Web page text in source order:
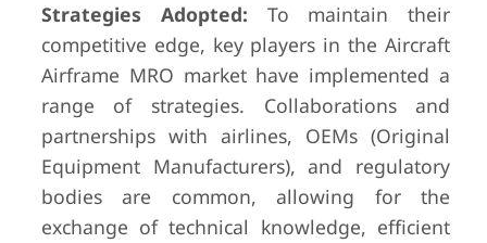
Strategies Adopted: To maintain their
competitive edge, key players in the Aircraft
Airframe MRO market have implemented a
range of strategies. Collaborations and
partnerships with airlines, OEMs (Original
Equipment Manufacturers), and regulatory
bodies are common, allowing for the
exchange of technical knowledge, efficient